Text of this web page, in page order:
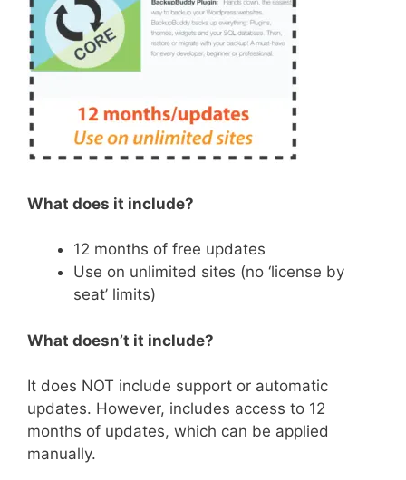
What does it include?
12 months of free updates
Use on unlimited sites (no ‘license by
seat’ limits)
What doesn’t it include?
It does NOT include support or automatic
updates. However, includes access to 12
months of updates, which can be applied
manually.